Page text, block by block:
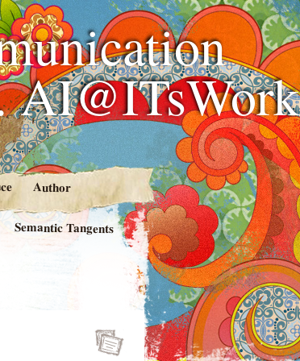
Author
Semantic Tangents